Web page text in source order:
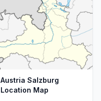
Austria Salzburg
Location Map